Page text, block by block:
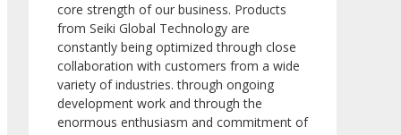
core strength of our business. Products
from Seiki Global Technology are
constantly being optimized through close
collaboration with customers from a wide
variety of industries. through ongoing
development work and through the
enormous enthusiasm and commitment of